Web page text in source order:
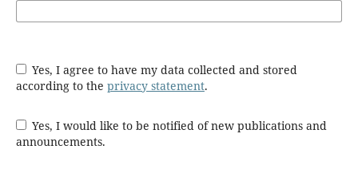
Yes, I agree to have my data collected and stored
according to the privacy statement.
Yes, I would like to be notified of new publications and
announcements.